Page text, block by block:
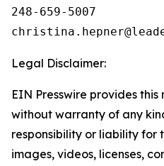
248-659-5007
Legal Disclaimer:
EIN Presswire provides this
without warranty of any
responsibility or liability for
images, videos, licenses,